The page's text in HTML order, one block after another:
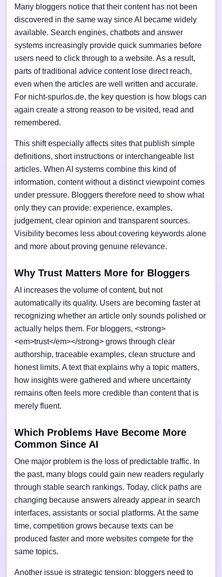
Many bloggers notice that their content has not been
discovered in the same way since AI became widely
available. Search engines, chatbots and answer
systems increasingly provide quick summaries before
users need to click through to a website. As a result,
parts of traditional advice content lose direct reach,
even when the articles are well written and accurate.
For nicht-spurlos.de, the key question is how blogs can
again create a strong reason to be visited, read and
remembered.
This shift especially affects sites that publish simple
definitions, short instructions or interchangeable list
articles. When AI systems combine this kind of
information, content without a distinct viewpoint comes
under pressure. Bloggers therefore need to show what
only they can provide: experience, examples,
judgement, clear opinion and transparent sources.
Visibility becomes less about covering keywords alone
and more about proving genuine relevance.
Why Trust Matters More for Bloggers
AI increases the volume of content, but not
automatically its quality. Users are becoming faster at
recognizing whether an article only sounds polished or
actually helps them. For bloggers, <strong>
<em>trust</em></strong> grows through clear
authorship, traceable examples, clean structure and
honest limits. A text that explains why a topic matters,
how insights were gathered and where uncertainty
remains often feels more credible than content that is
merely fluent.
Which Problems Have Become More
Common Since AI
One major problem is the loss of predictable traffic. In
the past, many blogs could gain new readers regularly
through stable search rankings. Today, click paths are
changing because answers already appear in search
interfaces, assistants or social platforms. At the same
time, competition grows because texts can be
produced faster and more websites compete for the
same topics.
Another issue is strategic tension: bloggers need to